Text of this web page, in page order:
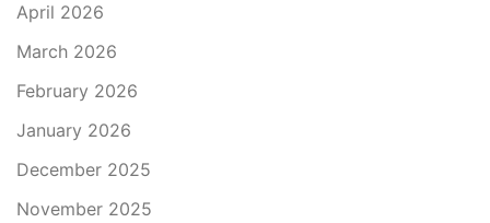
April 2026
March 2026
February 2026
January 2026
December 2025
November 2025